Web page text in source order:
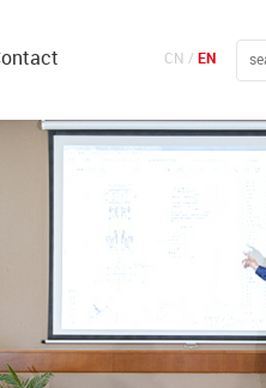
CN / EN